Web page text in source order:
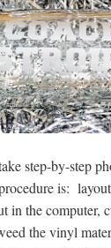
step-by-step
is:
in the computer,
the vinyl